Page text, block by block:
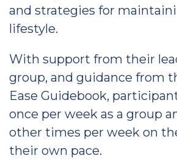
and strategies for
lifestyle.
With support from their
group, and guidance from
Ease Guidebook,
once per week as a group
other times per week on
their own pace.